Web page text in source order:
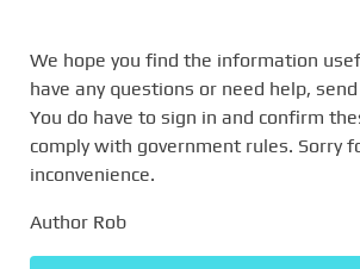
We hope you find the information
have any questions or need help,
You do have to sign in and confirm
comply with government rules. Sorry
inconvenience.
Author Rob